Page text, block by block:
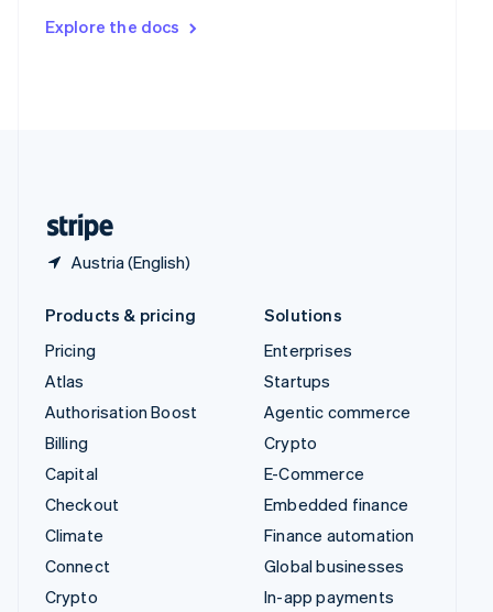
Explore the docs
Austria (English)
DeutschFrançais Italiano
Products & pricing
Pricing
Atlas
Authorisation Boost
Billing
Capital
Checkout
Climate
Connect
Crypto
Solutions
Enterprises
Startups
Agentic commerce
Crypto
E-Commerce
Embedded finance
Finance automation
Global businesses
In-app payments